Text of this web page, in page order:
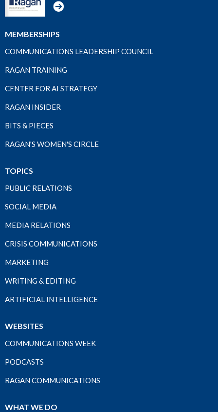
MEMBERSHIPS
COMMUNICATIONS LEADERSHIP COUNCIL
RAGAN TRAINING
CENTER FOR AI STRATEGY
RAGAN INSIDER
BITS & PIECES
RAGAN'S WOMEN'S CIRCLE
TOPICS
PUBLIC RELATIONS
SOCIAL MEDIA
MEDIA RELATIONS
CRISIS COMMUNICATIONS
MARKETING
WRITING & EDITING
ARTIFICIAL INTELLIGENCE
WEBSITES
COMMUNICATIONS WEEK
PODCASTS
RAGAN COMMUNICATIONS
WHAT WE DO